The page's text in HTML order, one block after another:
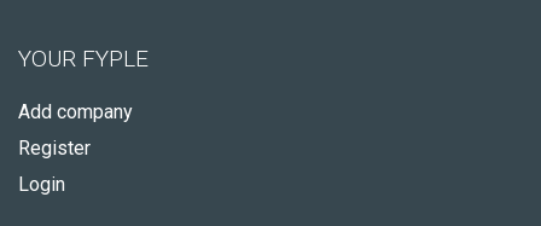
YOUR FYPLE
Add company
Register
Login